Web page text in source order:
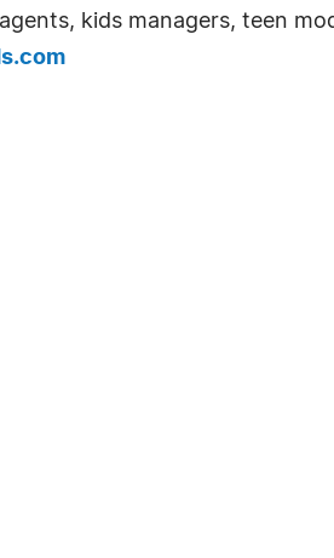
kids managers, teen